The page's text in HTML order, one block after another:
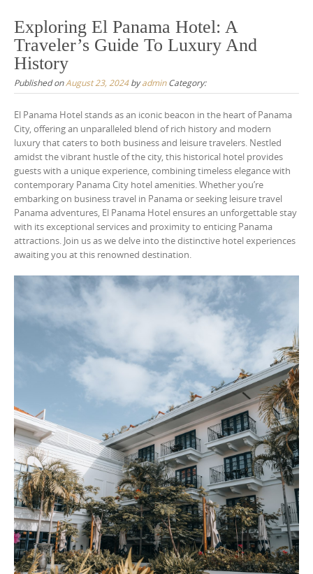
Exploring El Panama Hotel: A
Traveler’s Guide To Luxury And
History
Published onAugust 23, 2024byadminCategory:
El Panama Hotel stands as an iconic beacon in the heart of Panama
City, offering an unparalleled blend of rich history and modern
luxury that caters to both business and leisure travelers. Nestled
amidst the vibrant hustle of the city, this historical hotel provides
guests with a unique experience, combining timeless elegance with
contemporary Panama City hotel amenities. Whether you’re
embarking on business travel in Panama or seeking leisure travel
Panama adventures, El Panama Hotel ensures an unforgettable stay
with its exceptional services and proximity to enticing Panama
attractions. Join us as we delve into the distinctive hotel experiences
awaiting you at this renowned destination.